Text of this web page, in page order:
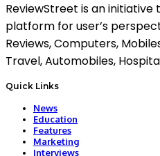
ReviewStreet is an
platform for user’s
Reviews, Computers,
Travel, Automobiles,
Quick Links
News
Education
Features
Marketing
Interviews